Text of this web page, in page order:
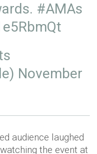
#AMAs
November
audience laughed
the event at